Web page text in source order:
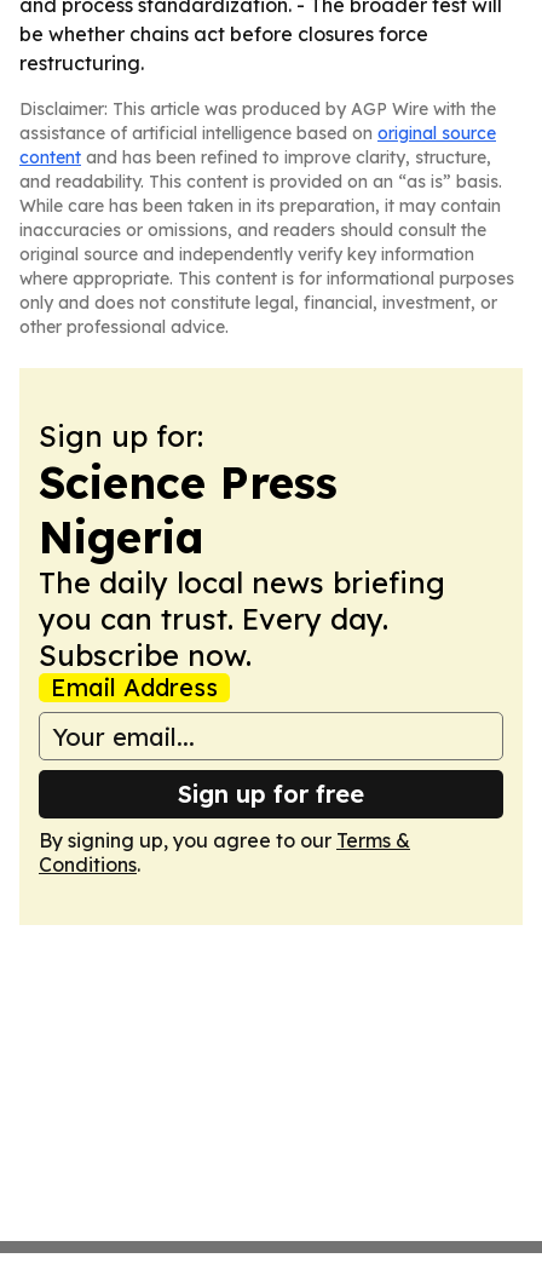
and process standardization. - The broader test will
be whether chains act before closures force
restructuring.
Disclaimer: This article was produced by AGP Wire with the
assistance of artificial intelligence based on original source
content and has been refined to improve clarity, structure,
and readability. This content is provided on an “as is” basis.
While care has been taken in its preparation, it may contain
inaccuracies or omissions, and readers should consult the
original source and independently verify key information
where appropriate. This content is for informational purposes
only and does not constitute legal, financial, investment, or
other professional advice.
Sign up for:
Science Press
Nigeria
The daily local news briefing
you can trust. Every day.
Subscribe now.
Email Address
Sign up for free
By signing up, you agree to our Terms &
Conditions.